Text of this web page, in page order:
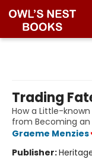
Trading
How a Little-
from Becoming
Graeme Menzies
Publisher: